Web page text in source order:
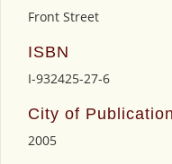
Front Street
ISBN
I-932425-27-6
City of Publication
2005